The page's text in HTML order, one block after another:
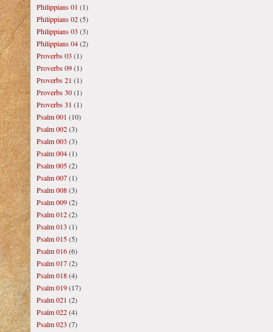
Philippians 01 (1)
Philippians 02(5)
Philippians 03 (3)
Philippians 04(2)
Proverbs 03 (1)
Proverbs 09(1)
Proverbs 21 (1)
Proverbs 30(1)
Proverbs 31 (1)
Psalm 001 (10)
Psalm 002(3)
Psalm 003 (3)
Psalm 004(1)
Psalm 005(2)
Psalm 007(1)
Psalm 008(3)
Psalm 009(2)
Psalm 012(2)
Psalm 013 (1)
Psalm 015(5)
Psalm 016(6)
Psalm 017(2)
Psalm 018(4)
Psalm 019(17)
Psalm 021 (2)
Psalm 022(4)
Psalm 023 (7)